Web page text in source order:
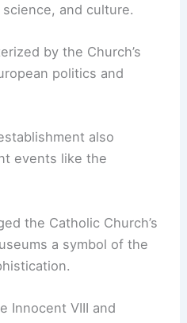
and culture.
by the Church’s
politics and
also
events like the
the Catholic Church’s
a symbol of the
Innocent VIII and